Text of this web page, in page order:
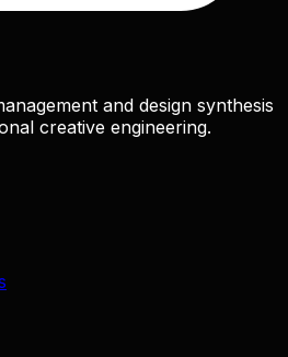
and design synthesis
creative engineering.